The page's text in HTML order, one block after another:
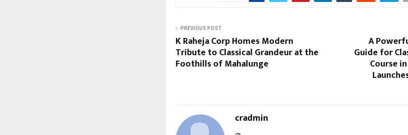
PREVIOUS POST
K Raheja Corp Homes Modern
Tribute to Classical Grandeur at the
Foothills of Mahalunge
A
Guide for
Course
cradmin